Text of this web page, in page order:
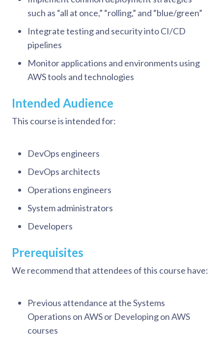
such as “all at once,” “rolling,” and “blue/green”
Integrate testing and security into CI/CD
pipelines
Monitor applications and environments using
AWS tools and technologies
Intended Audience
This course is intended for:
DevOps engineers
DevOps architects
Operations engineers
System administrators
Developers
Prerequisites
We recommend that attendees of this course have:
Previous attendance at the Systems
Operations on AWS or Developing on AWS
courses